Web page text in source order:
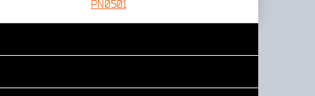
PN0501